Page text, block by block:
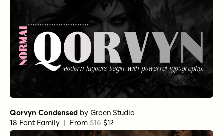
Qorvyn Condensed by Groen Studio
18 Font Family | From $16 $12